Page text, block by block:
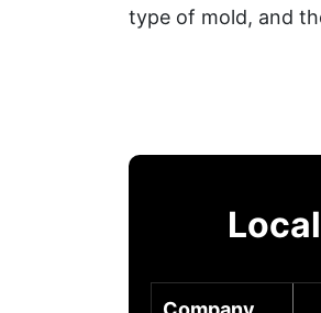
type of mold, and